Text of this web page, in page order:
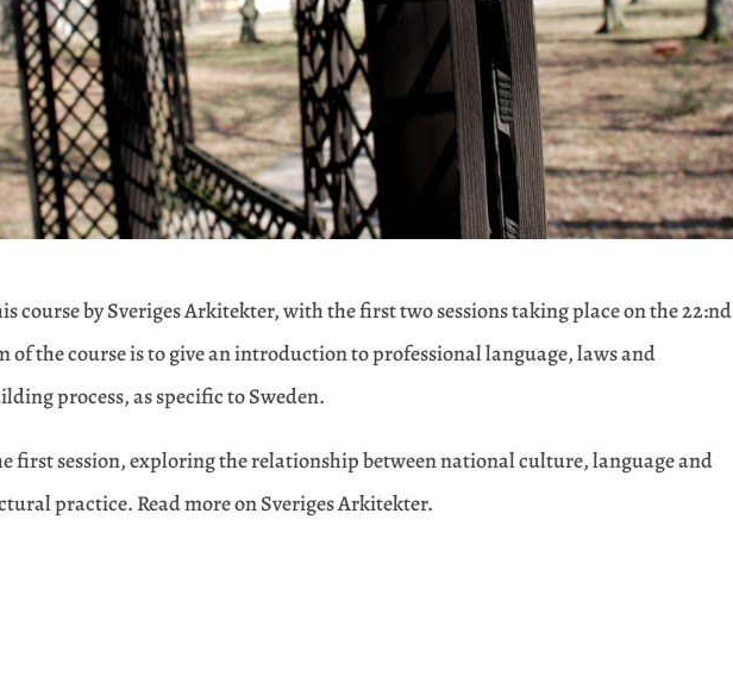
course by Sveriges Arkitekter, with the first two sessions taking place on the 22:nd
of the course is to give an introduction to professional language, laws and
process, as specific to Sweden.
first session, exploring the relationship between national culture, language and
practice. Read more on Sveriges Arkitekter.